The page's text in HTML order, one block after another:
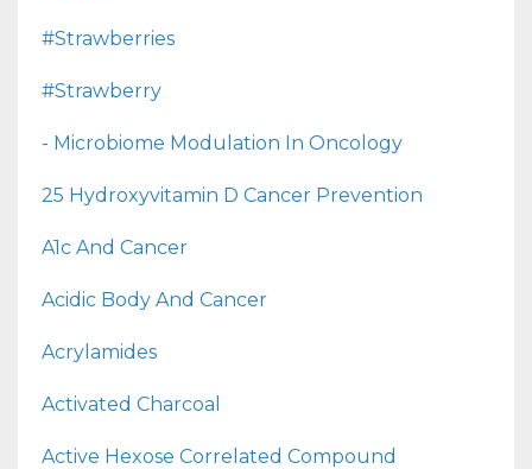
#strawberries
#strawberry
- Microbiome Modulation In Oncology
25 Hydroxyvitamin D Cancer Prevention
A1c And Cancer
Acidic Body And Cancer
Acrylamides
Activated Charcoal
Active Hexose Correlated Compound